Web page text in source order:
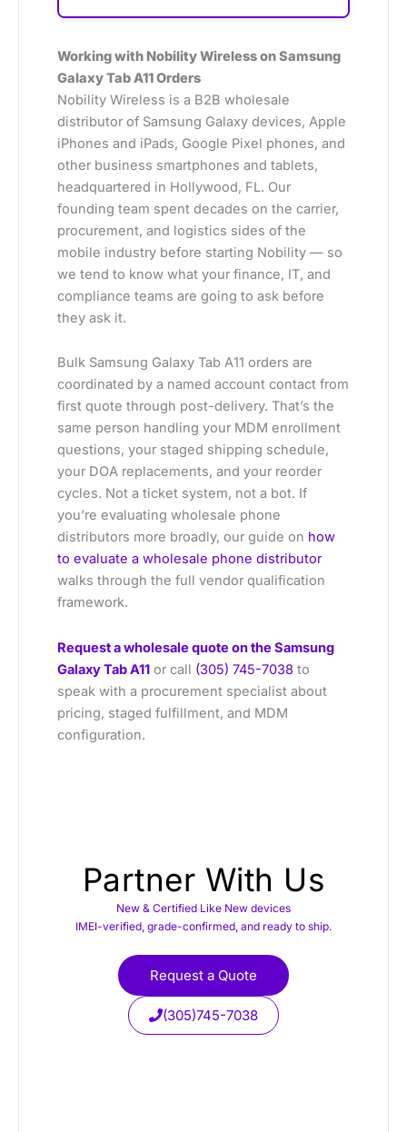
Working with Nobility Wireless on Samsung
Galaxy Tab A11 Orders
Nobility Wireless is a B2B wholesale
distributor of Samsung Galaxy devices, Apple
iPhones and iPads, Google Pixel phones, and
other business smartphones and tablets,
headquartered in Hollywood, FL. Our
founding team spent decades on the carrier,
procurement, and logistics sides of the
mobile industry before starting Nobility — so
we tend to know what your finance, IT, and
compliance teams are going to ask before
they ask it.
Bulk Samsung Galaxy Tab A11 orders are
coordinated by a named account contact from
first quote through post-delivery. That’s the
same person handling your MDM enrollment
questions, your staged shipping schedule,
your DOA replacements, and your reorder
cycles. Not a ticket system, not a bot. If
you’re evaluating wholesale phone
distributors more broadly, our guide on how
to evaluate a wholesale phone distributor
walks through the full vendor qualification
framework.
Request a wholesale quote on the Samsung
Galaxy Tab A11 or call (305) 745-7038 to
speak with a procurement specialist about
pricing, staged fulfillment, and MDM
configuration.
Partner With Us
New & Certified Like New devices
IMEI-verified, grade-confirmed, and ready to ship.
Request a Quote
(305)745-7038